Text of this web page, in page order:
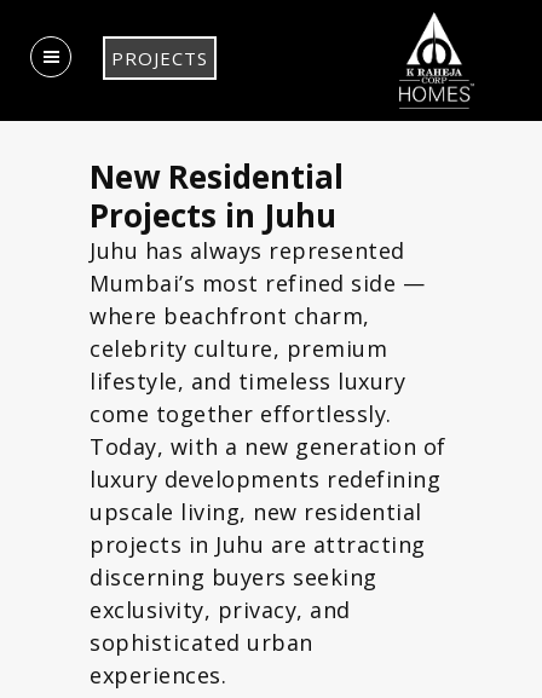
PROJECTS
New Residential
Projects in Juhu
Juhu has always represented
Mumbai’s most refined side —
where beachfront charm,
celebrity culture, premium
lifestyle, and timeless luxury
come together effortlessly.
Today, with a new generation of
luxury developments redefining
upscale living, new residential
projects in Juhu are attracting
discerning buyers seeking
exclusivity, privacy, and
sophisticated urban
experiences.